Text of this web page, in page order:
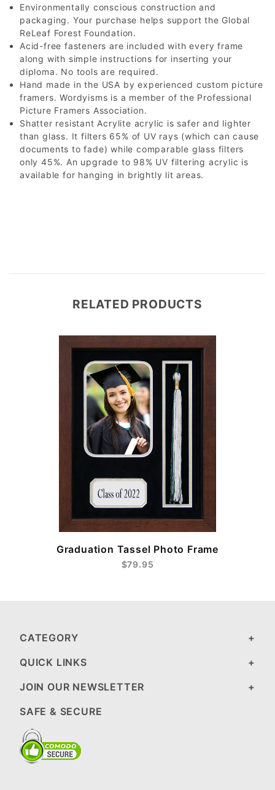
Environmentally conscious construction and
packaging. Your purchase helps support the Global
ReLeaf Forest Foundation.
Acid-free fasteners are included with every frame
along with simple instructions for inserting your
diploma. No tools are required.
Hand made in the USA by experienced custom picture
framers. Wordyisms is a member of the Professional
Picture Framers Association.
Shatter resistant Acrylite acrylic is safer and lighter
than glass. It filters 65% of UV rays (which can cause
documents to fade) while comparable glass filters
only 45%. An upgrade to 98% UV filtering acrylic is
available for hanging in brightly lit areas.
RELATED PRODUCTS
Graduation Tassel Photo Frame
$79.95
CATEGORY
QUICK LINKS
JOIN OUR NEWSLETTER
SAFE & SECURE